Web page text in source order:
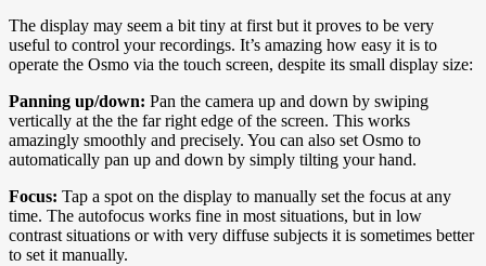
The display may seem a bit tiny at first but it proves to be very
useful to control your recordings. It’s amazing how easy it is to
operate the Osmo via the touch screen, despite its small display size:
Panning up/down: Pan the camera up and down by swiping
vertically at the the far right edge of the screen. This works
amazingly smoothly and precisely. You can also set Osmo to
automatically pan up and down by simply tilting your hand.
Focus: Tap a spot on the display to manually set the focus at any
time. The autofocus works fine in most situations, but in low
contrast situations or with very diffuse subjects it is sometimes better
to set it manually.